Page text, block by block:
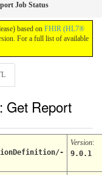
Job Status
based on FHIR (HL7®
For a full list of available
Get Report
Version:
9.0.1